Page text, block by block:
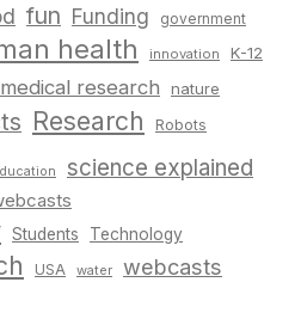
fun Funding government
health innovation K-12
medical research nature
Research Robots
science explained
Students Technology
USA water webcasts